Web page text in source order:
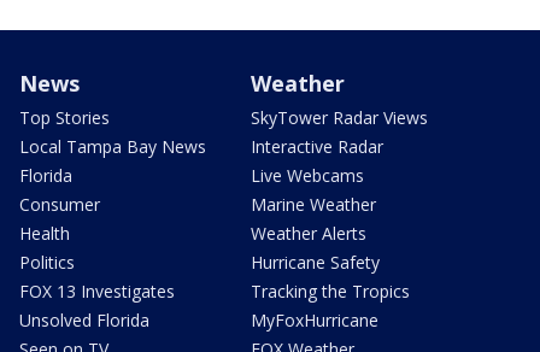
News
Top Stories
Local Tampa Bay News
Florida
Consumer
Health
Politics
FOX 13 Investigates
Unsolved Florida
Weather
SkyTower Radar Views
Interactive Radar
Live Webcams
Marine Weather
Weather Alerts
Hurricane Safety
Tracking the Tropics
MyFoxHurricane